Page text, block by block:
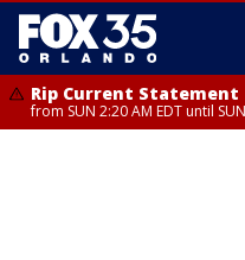
Rip Current Statement
from SUN 2:20 AM EDT until